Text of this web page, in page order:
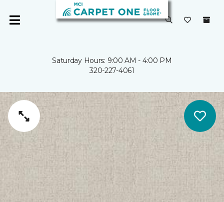
Saturday Hours: 9:00 AM - 4:00 PM
320-227-4061